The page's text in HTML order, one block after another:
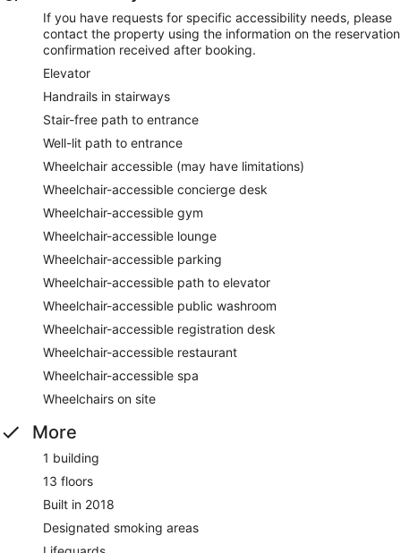
If you have requests for specific accessibility needs, please
contact the property using the information on the reservation
confirmation received after booking.
Elevator
Handrails in stairways
Stair-free path to entrance
Well-lit path to entrance
Wheelchair accessible (may have limitations)
Wheelchair-accessible concierge desk
Wheelchair-accessible gym
Wheelchair-accessible lounge
Wheelchair-accessible parking
Wheelchair-accessible path to elevator
Wheelchair-accessible public washroom
Wheelchair-accessible registration desk
Wheelchair-accessible restaurant
Wheelchair-accessible spa
Wheelchairs on site
More
1 building
13 floors
Built in 2018
Designated smoking areas